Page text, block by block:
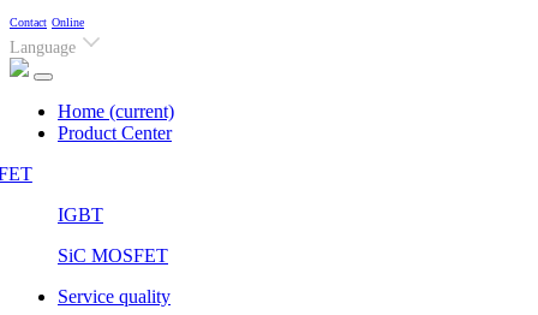
Contact Online
Language
Home (current)
Product Center
IGBT
SiC MOSFET
Service quality